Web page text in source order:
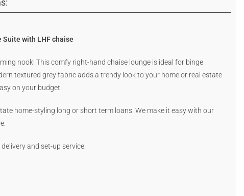
Suite with LHF chaise
nook! This comfy right-hand chaise lounge is ideal for binge
textured grey fabric adds a trendy look to your home or real estate
on your budget.
home-styling long or short term loans. We make it easy with our
and set-up service.